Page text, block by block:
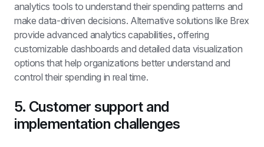
analytics tools to understand their spending patterns and
make data-driven decisions. Alternative solutions like Brex
provide advanced analytics capabilities, offering
customizable dashboards and detailed data visualization
options that help organizations better understand and
control their spending in real time.
5. Customer support and
implementation challenges